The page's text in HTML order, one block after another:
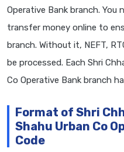
Operative Bank branch. You
transfer money online to
branch. Without it, NEFT,
be processed. Each Shri
Co Operative Bank branch
Format of Shri
Shahu Urban Co
Code